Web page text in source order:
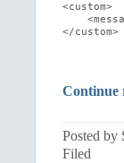
<custom>
</custom>
Posted by